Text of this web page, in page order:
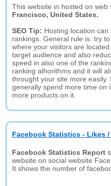
This website in hosted on
Francisco, United States.
SEO Tip: Hosting location
rankings. General rule is: try
where your visitors are
target audience and also
speed in also one of the
ranking alhorithms and it will
throught your site more
generally spend more time on
more products on it.
Facebook Statistics - Likes /
Facebook Statistics Report
website on social website
It shows the number of